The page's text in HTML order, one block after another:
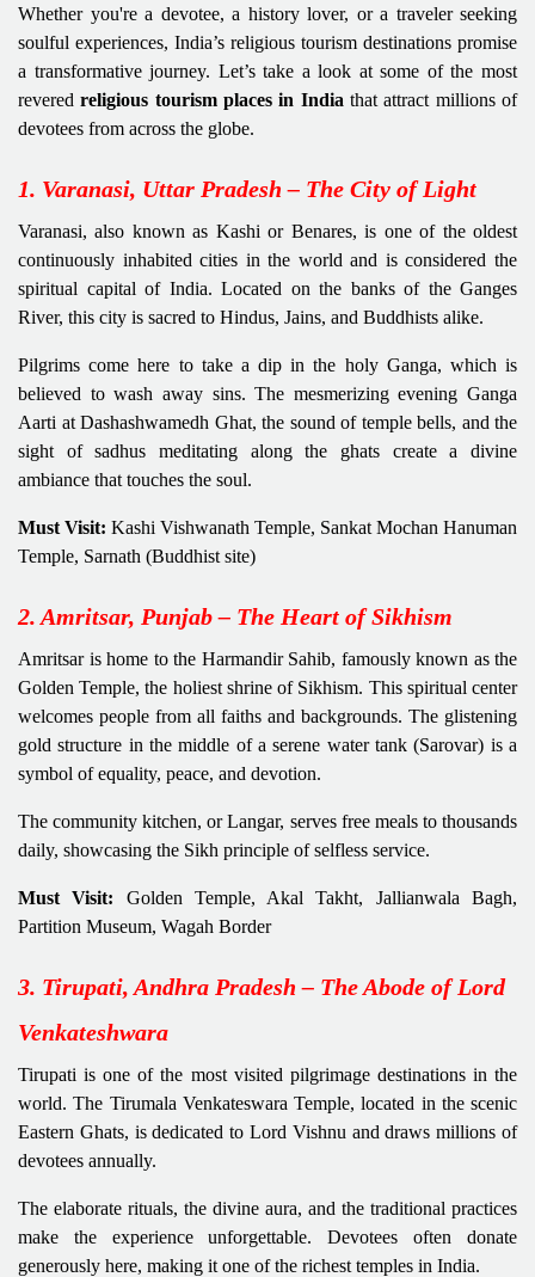
Whether you're a devotee, a history lover, or a traveler seeking
soulful experiences, India’s religious tourism destinations promise
a transformative journey. Let’s take a look at some of the most
reveredreligious tourism places in India that attract millions of
devotees from across the globe.
1. Varanasi, Uttar Pradesh – The City of Light
Varanasi, also known as Kashi or Benares, is one of the oldest
continuously inhabited cities in the world and is considered the
spiritual capital of India. Located on the banks of the Ganges
River, this city is sacred to Hindus, Jains, and Buddhists alike.
Pilgrims come here to take a dip in the holy Ganga, which is
believed to wash away sins. The mesmerizing evening Ganga
Aarti at Dashashwamedh Ghat, the sound of temple bells, and the
sight of sadhus meditating along the ghats create a divine
ambiance that touches the soul.
Must Visit: Kashi Vishwanath Temple, Sankat Mochan Hanuman
Temple, Sarnath (Buddhist site)
2. Amritsar, Punjab – The Heart of Sikhism
Amritsar is home to the Harmandir Sahib, famously known as the
Golden Temple, the holiest shrine of Sikhism. This spiritual center
welcomes people from all faiths and backgrounds. The glistening
gold structure in the middle of a serene water tank (Sarovar) is a
symbol of equality, peace, and devotion.
The community kitchen, or Langar, serves free meals to thousands
daily, showcasing the Sikh principle of selfless service.
Must Visit: Golden Temple, Akal Takht, Jallianwala Bagh,
Partition Museum, Wagah Border
3. Tirupati, Andhra Pradesh – The Abode of Lord
Venkateshwara
Tirupati is one of the most visited pilgrimage destinations in the
world. The Tirumala Venkateswara Temple, located in the scenic
Eastern Ghats, is dedicated to Lord Vishnu and draws millions of
devotees annually.
The elaborate rituals, the divine aura, and the traditional practices
make the experience unforgettable. Devotees often donate
generously here, making it one of the richest temples in India.